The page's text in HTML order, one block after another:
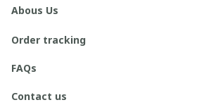
Abous Us
Order tracking
FAQs
Contact us